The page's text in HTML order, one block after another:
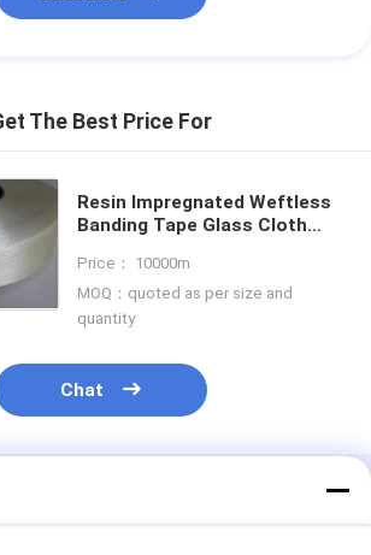
The Best Price For
Resin Impregnated Weftless
Banding Tape Glass Cloth
0.30mm Thickness
Price： 10000m
MOQ：quoted as per size and
quantity
Chat